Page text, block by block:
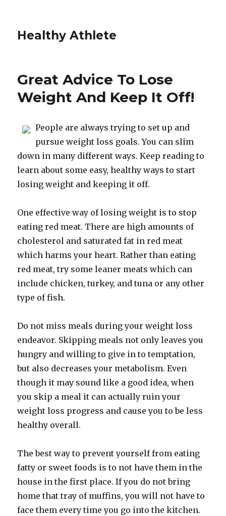
Healthy Athlete
Great Advice To Lose
Weight And Keep It Off!
People are always trying to set up and
pursue weight loss goals. You can slim
down in many different ways. Keep reading to
learn about some easy, healthy ways to start
losing weight and keeping it off.
One effective way of losing weight is to stop
eating red meat. There are high amounts of
cholesterol and saturated fat in red meat
which harms your heart. Rather than eating
red meat, try some leaner meats which can
include chicken, turkey, and tuna or any other
type of fish.
Do not miss meals during your weight loss
endeavor. Skipping meals not only leaves you
hungry and willing to give in to temptation,
but also decreases your metabolism. Even
though it may sound like a good idea, when
you skip a meal it can actually ruin your
weight loss progress and cause you to be less
healthy overall.
The best way to prevent yourself from eating
fatty or sweet foods is to not have them in the
house in the first place. If you do not bring
home that tray of muffins, you will not have to
face them every time you go into the kitchen.